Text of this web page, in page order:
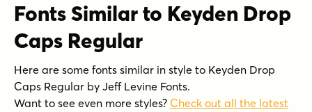
Fonts Similar to Keyden Drop
Caps Regular
Here are some fonts similar in style to Keyden Drop
Caps Regular by Jeff Levine Fonts.
Want to see even more styles? Check out all the latest